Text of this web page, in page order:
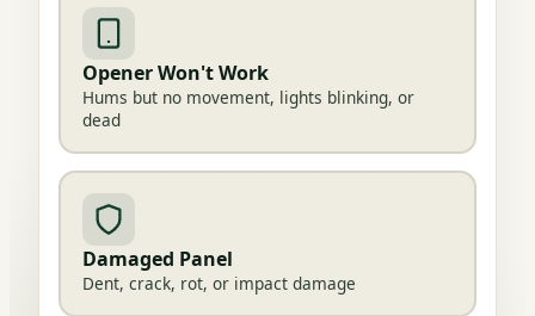
Opener Won't Work
Hums but no movement, lights blinking, or
dead
Damaged Panel
Dent, crack, rot, or impact damage